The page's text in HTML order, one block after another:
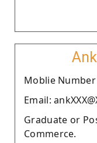
Moblie Number
Email:
Graduate or
Commerce.